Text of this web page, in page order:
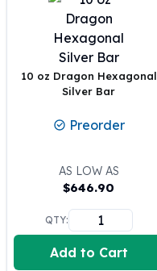
5 oz Silver Coins
10 oz Silver Coins
1 Kilo Silver Coins
Silver Rounds
1 oz Silver Rounds
5 oz Silver Rounds
Silver Bullets
United States Mint
Morgan Silver Dollars
Peace Dollars
Royal Canadian Mint
10 oz Dragon Hexagonal
Silver Bar
Preorder
AS LOW AS
$646.90
QTY:
Add to Cart